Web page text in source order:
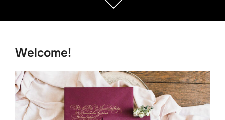
Scroll
down
Welcome!